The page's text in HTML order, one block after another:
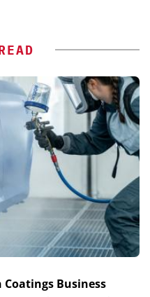
Coatings Business